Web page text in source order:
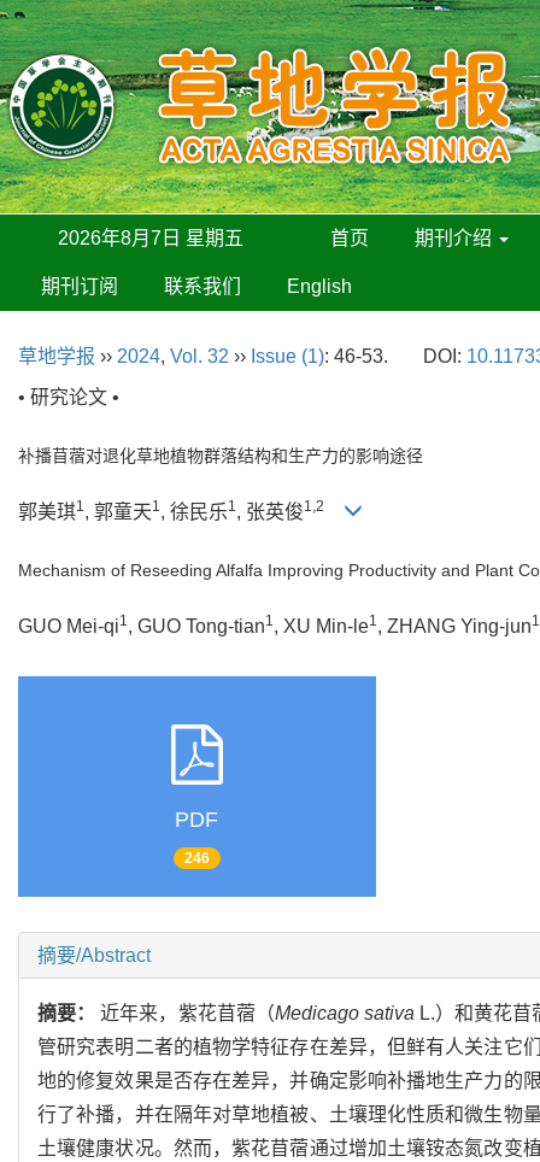
2026年8月7日 星期五 首页 期刊介绍
期刊订阅 联系我们 English
草地学报 ›› 2024, Vol. 32 ›› Issue (1): 46-53. DOI:
• 研究论文 •
补播苜蓿对退化草地植物群落结构和生产力的影响途径
郭美琪1, 郭童天1, 徐民乐1, 张英俊1,2
Mechanism of Reseeding Alfalfa Improving Productivity and Plant
GUO Mei-qi1, GUO Tong-tian1, XU Min-le1, ZHANG Ying-jun
PDF
246
摘要/Abstract
摘要：近年来，紫花苜蓿（Medicago sativa L.）和黄花苜
管研究表明二者的植物学特征存在差异，但鲜有人关注它
地的修复效果是否存在差异，并确定影响补播地生产力的
行了补播，并在隔年对草地植被、土壤理化性质和微生物
土壤健康状况。然而，紫花苜蓿通过增加土壤铵态氮改变